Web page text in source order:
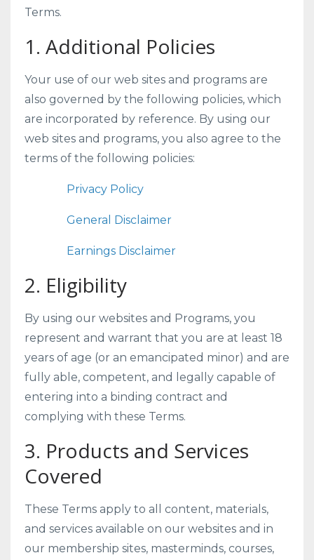
Terms.
1. Additional Policies
Your use of our web sites and programs are
also governed by the following policies, which
are incorporated by reference. By using our
web sites and programs, you also agree to the
terms of the following policies:
Privacy Policy
General Disclaimer
Earnings Disclaimer
2. Eligibility
By using our websites and Programs, you
represent and warrant that you are at least 18
years of age (or an emancipated minor) and are
fully able, competent, and legally capable of
entering into a binding contract and
complying with these Terms.
3. Products and Services
Covered
These Terms apply to all content, materials,
and services available on our websites and in
our membership sites, masterminds, courses,